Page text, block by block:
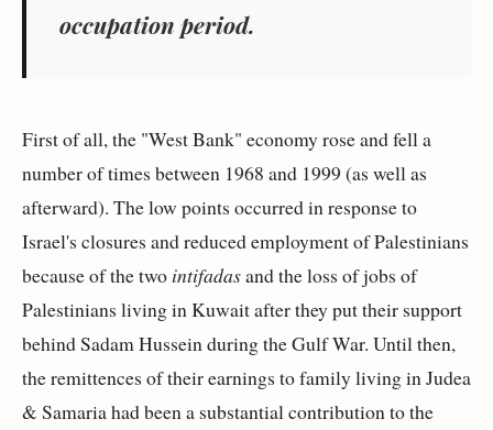
occupation period.
First of all, the "West Bank" economy rose and fell a
number of times between 1968 and 1999 (as well as
afterward). The low points occurred in response to
Israel's closures and reduced employment of Palestinians
because of the two intifadasand the loss of jobs of
Palestinians living in Kuwait after they put their support
behind Sadam Hussein during the Gulf War. Until then,
the remittences of their earnings to family living in Judea
& Samaria had been a substantial contribution to the